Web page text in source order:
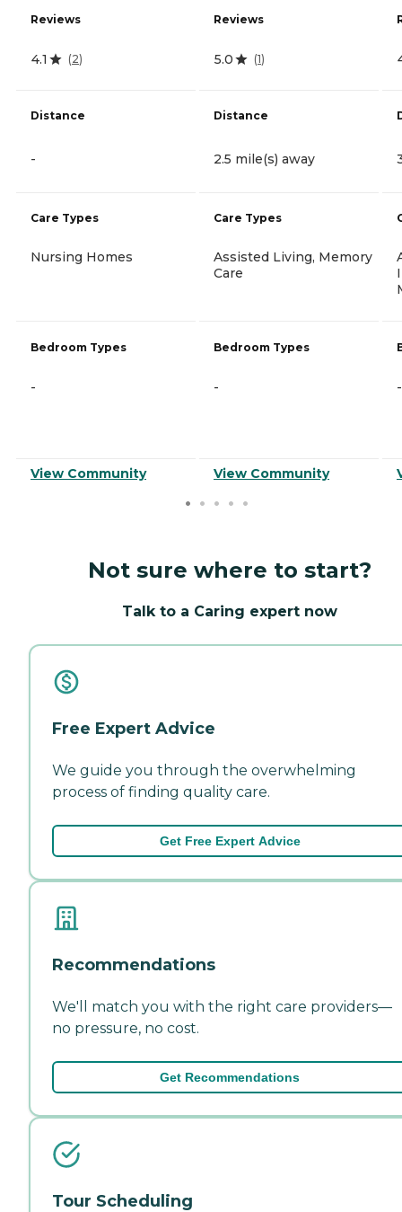
Reviews
4.1 (2)
Distance
-
Care Types
Nursing Homes
Bedroom Types
-
View Community
Reviews
5.0 (1)
Distance
2.5 mile(s) away
Care Types
Assisted Living, Memory
Care
Bedroom Types
-
View Community
-
Not sure where to start?
Talk to a Caring expert now
Free Expert Advice
We guide you through the overwhelming
process of finding quality care.
Get Free Expert Advice
Recommendations
We'll match you with the right care providers—
no pressure, no cost.
Get Recommendations
Tour Scheduling